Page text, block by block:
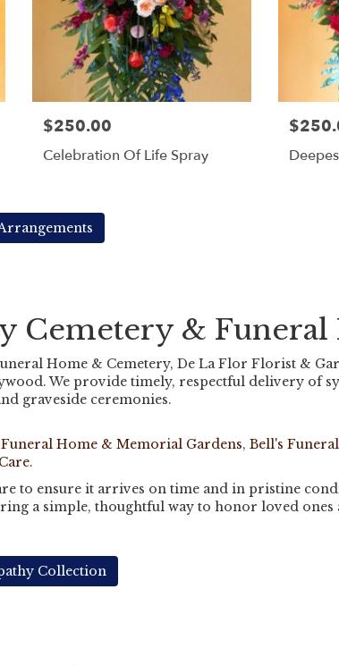
$250.00
Celebration Of Life Spray
Cemetery & Funeral
Home & Cemetery, De La Flor Florist &
We provide timely, respectful delivery of
graveside ceremonies.
Home & Memorial Gardens, Bell's
.
to ensure it arrives on time and in pristine
a simple, thoughtful way to honor loved
Collection